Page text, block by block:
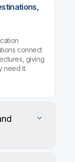
connect
giving
need it.